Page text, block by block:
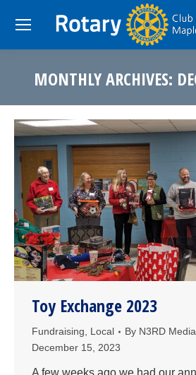
MONTHLY ARCHIVES:
Toy Exchange 2023
Fundraising Local By N3RD Media
December 15, 2023
A few weeks ago we had our